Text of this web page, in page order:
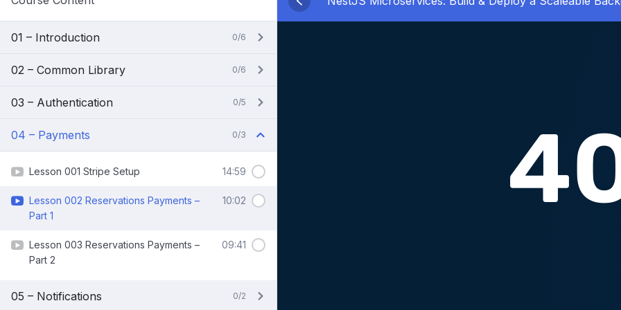
01 – Introduction 0/6
02 – Common Library 0/6
03 – Authentication 0/5
04 – Payments 0/3
Lesson 001 Stripe Setup 14:59
Lesson 002 Reservations Payments –
Part 1
10:02
Lesson 003 Reservations Payments –
Part 2
09:41
05 – Notifications 0/2